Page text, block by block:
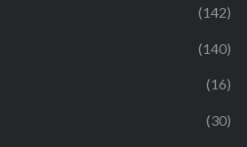
(142)
(140)
(16)
(30)